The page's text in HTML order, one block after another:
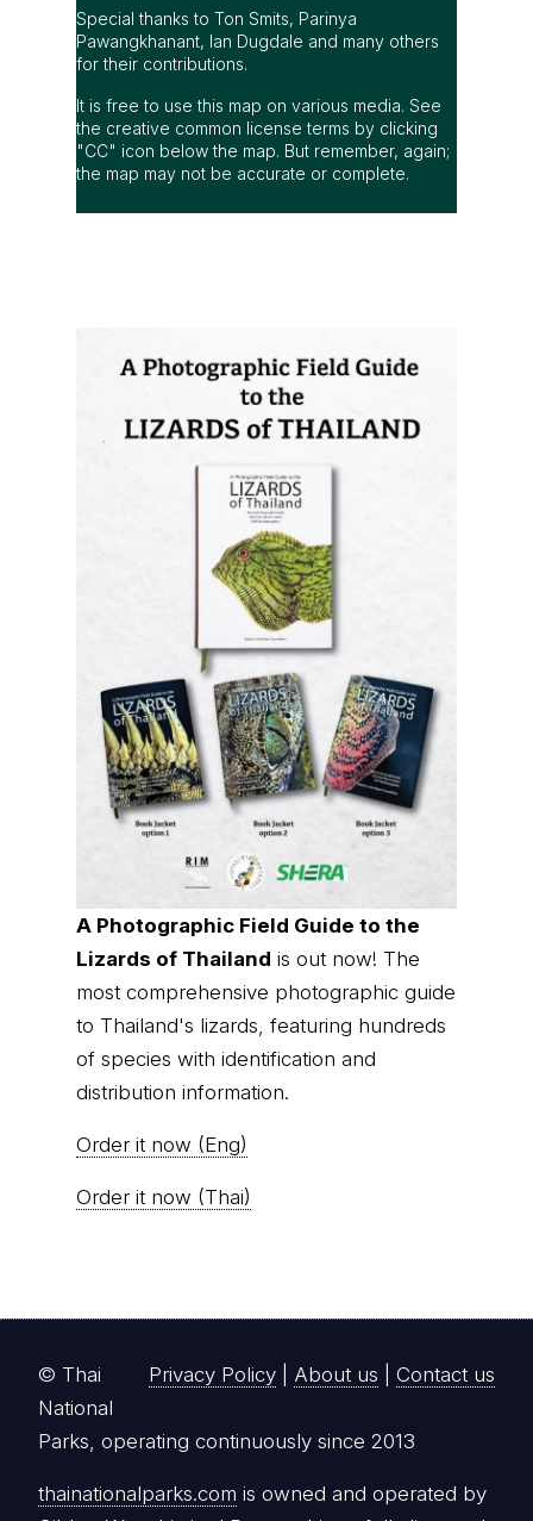
A Photographic Field Guide to the
Lizards of Thailandis out now! The
most comprehensive photographic guide
to Thailand's lizards, featuring hundreds
of species with identification and
distribution information.
Order it now (Eng)
Order it now (Thai)
Privacy Policy |About us|Contact us
© Thai
National
Parks, operating continuously since 2013
thainationalparks.comis owned and operated by
GibbonWoot Limited Partnership, a fully licensed